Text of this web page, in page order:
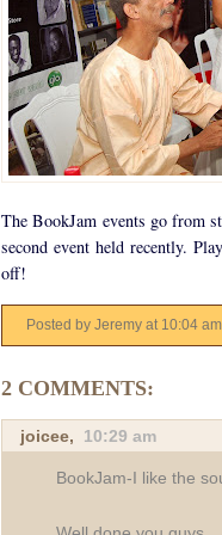
The BookJam events go from
second event held recently.
off!
Posted by Jeremy at 10:04 am
2 COMMENTS:
joicee, 10:29 am
BookJam-I like the